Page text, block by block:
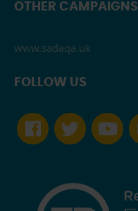
OTHER CAMPAIGNS
www.sadaqa.uk
FOLLOW US